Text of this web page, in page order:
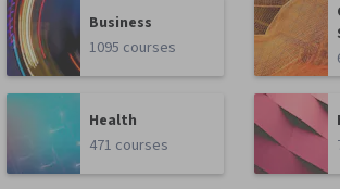
Business
1095 courses
Health
471 courses